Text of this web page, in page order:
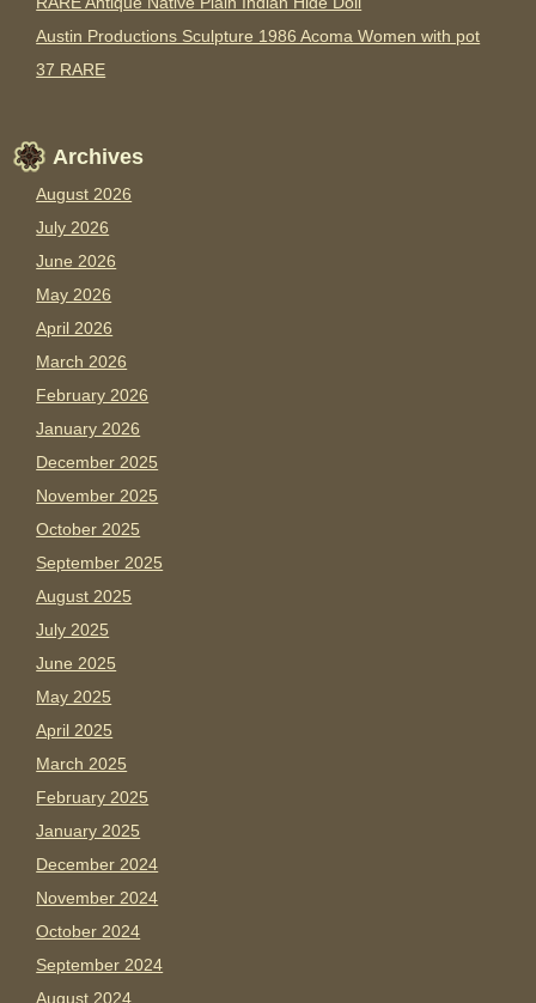
Austin Productions Sculpture 1986 Acoma Women with pot
37 RARE
Archives
August 2026
July 2026
June 2026
May 2026
April 2026
March 2026
February 2026
January 2026
December 2025
November 2025
October 2025
September 2025
August 2025
July 2025
June 2025
May 2025
April 2025
March 2025
February 2025
January 2025
December 2024
November 2024
October 2024
September 2024
August 2024